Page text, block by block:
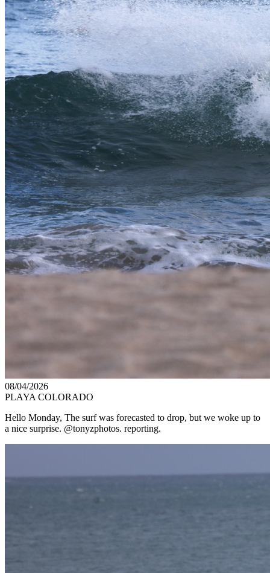
08/04/2026
PLAYA COLORADO
Hello Monday, The surf was forecasted to drop, but we woke up to
a nice surprise. @tonyzphotos. reporting.